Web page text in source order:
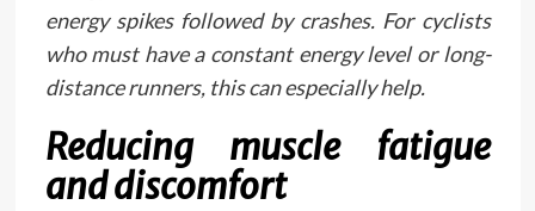
energy spikes followed by crashes. For cyclists
who must have a constant energy level or long-
distance runners, this can especially help.
Reducing muscle fatigue
and discomfort